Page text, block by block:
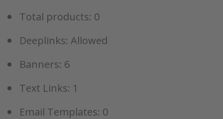
Total products: 0
Deeplinks: Allowed
Banners: 6
Text Links: 1
Email Templates: 0